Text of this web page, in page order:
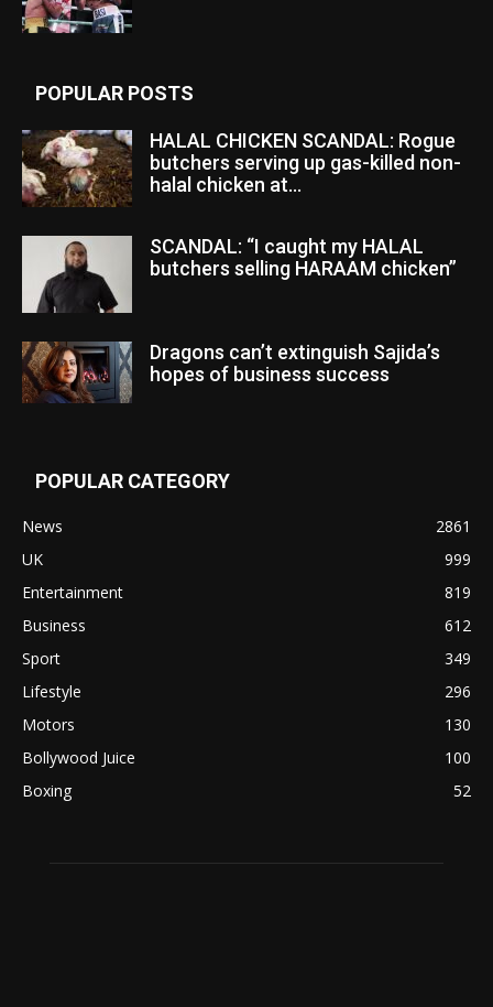
POPULAR POSTS
HALAL CHICKEN SCANDAL: Rogue
butchers serving up gas-killed non-
halal chicken at...
SCANDAL: “I caught my HALAL
butchers selling HARAAM chicken”
Dragons can’t extinguish Sajida’s
hopes of business success
POPULAR CATEGORY
News
2861
UK
999
Entertainment
819
Business
612
Sport
349
Lifestyle
296
Motors
130
Bollywood Juice
100
Boxing
52